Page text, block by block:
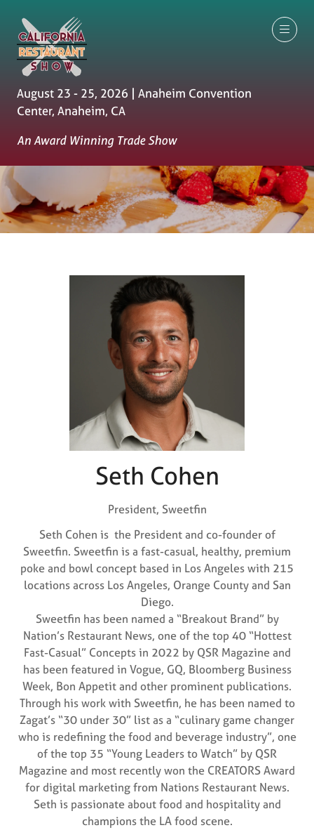
August 23 - 25, 2026 | Anaheim Convention
Center, Anaheim, CA
An Award Winning Trade Show
Seth Cohen
President, Sweetfin
Seth Cohen is the President and co-founder of
Sweetfin. Sweetfin is a fast-casual, healthy, premium
poke and bowl concept based in Los Angeles with 215
locations across Los Angeles, Orange County and San
Diego.
Sweetfin has been named a “Breakout Brand” by
Nation’s Restaurant News, one of the top 40 “Hottest
Fast-Casual” Concepts in 2022 by QSR Magazine and
has been featured in Vogue, GQ, Bloomberg Business
Week, Bon Appetit and other prominent publications.
Through his work with Sweetfin, he has been named to
Zagat’s “30 under 30” list as a “culinary game changer
who is redefining the food and beverage industry”, one
of the top 35 “Young Leaders to Watch” by QSR
Magazine and most recently won the CREATORS Award
for digital marketing from Nations Restaurant News.
Seth is passionate about food and hospitality and
champions the LA food scene.